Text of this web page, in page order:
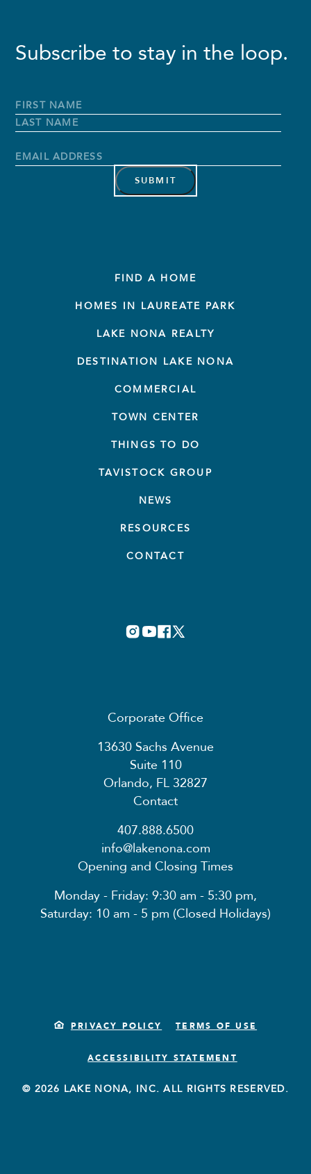
Subscribe to stay in the loop.
Full
Name*
First
Name
Email
FIND A HOME
HOMES IN LAUREATE PARK
LAKE NONA REALTY
DESTINATION LAKE NONA
COMMERCIAL
TOWN CENTER
THINGS TO DO
TAVISTOCK GROUP
NEWS
RESOURCES
CONTACT
Corporate Office
13630 Sachs Avenue
Suite 110
Orlando, FL 32827
Contact
407.888.6500
info@lakenona.com
Opening and Closing Times
Monday - Friday: 9:30 am - 5:30 pm,
Saturday: 10 am - 5 pm (Closed Holidays)
PRIVACY POLICY TERMS OF USE
ACCESSIBILITY STATEMENT
© 2026 LAKE NONA, INC. ALL RIGHTS RESERVED.